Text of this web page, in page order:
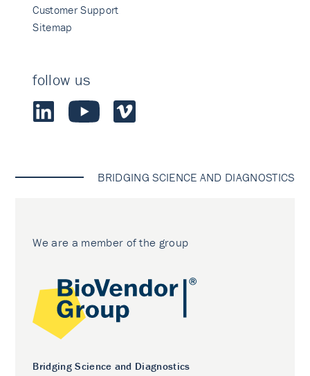
Customer Support
Sitemap
follow us
BRIDGING SCIENCE AND DIAGNOSTICS
We are a member of the group
Bridging Science and Diagnostics